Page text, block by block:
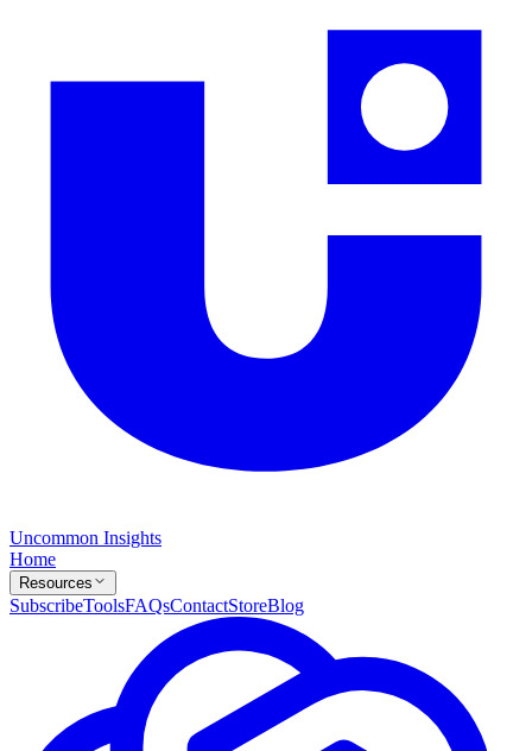
Uncommon Insights
Home
Resources
SubscribeToolsFAQsContactStoreBlog